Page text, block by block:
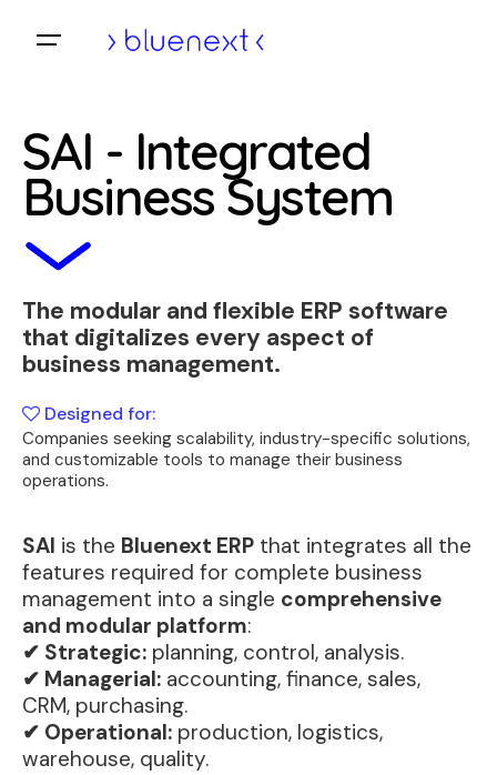
Home
SAI - Integrated
Business System
The modular and flexible ERP software
that digitalizes every aspect of
business management.
Designed for:
Companies seeking scalability, industry-specific solutions,
and customizable tools to manage their business
operations.
SAI is the Bluenext ERP that integrates all the
features required for complete business
management into a single comprehensive
and modular platform:
✔ Strategic: planning, control, analysis.
✔ Managerial: accounting, finance, sales,
CRM, purchasing.
✔ Operational: production, logistics,
warehouse, quality.